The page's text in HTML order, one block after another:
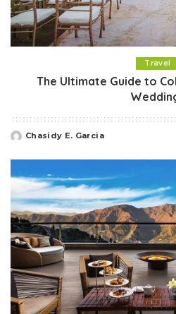
Travel
The Ultimate Guide to
Posted
Chasidy E. Garcia